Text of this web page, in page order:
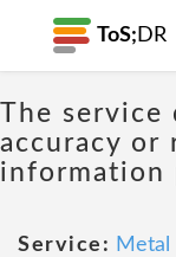
ToS; DR
The service
accuracy
information
Service: Metal